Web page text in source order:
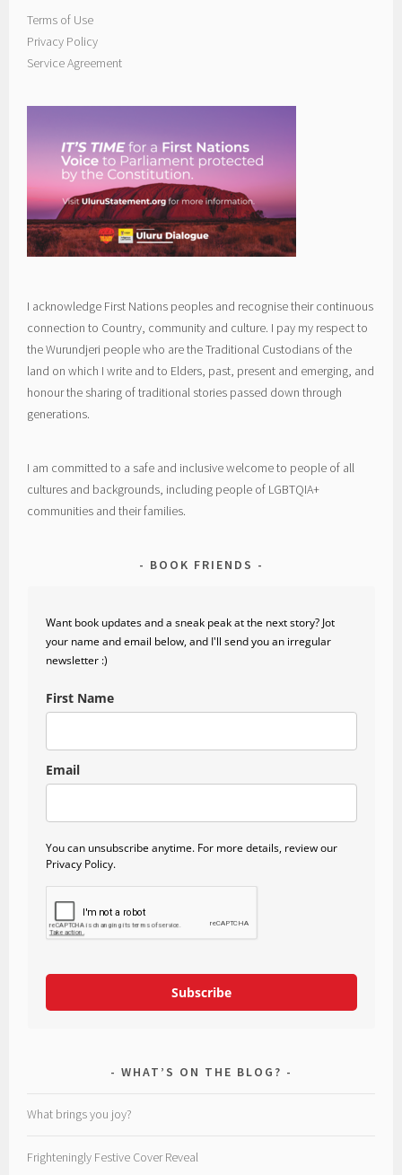
Terms of Use
Privacy Policy
Service Agreement
I acknowledge First Nations peoples and recognise their continuous
connection to Country, community and culture. I pay my respect to
the Wurundjeri people who are the Traditional Custodians of the
land on which I write and to Elders, past, present and emerging, and
honour the sharing of traditional stories passed down through
generations.
I am committed to a safe and inclusive welcome to people of all
cultures and backgrounds, including people of LGBTQIA+
communities and their families.
BOOK FRIENDS
Want book updates and a sneak peak at the next story? Jot
your name and email below, and I'll send you an irregular
newsletter :)
First Name
Email
You can unsubscribe anytime. For more details, review our
Privacy Policy.
Subscribe
WHAT’S ON THE BLOG?
What brings you joy?
Frighteningly Festive Cover Reveal